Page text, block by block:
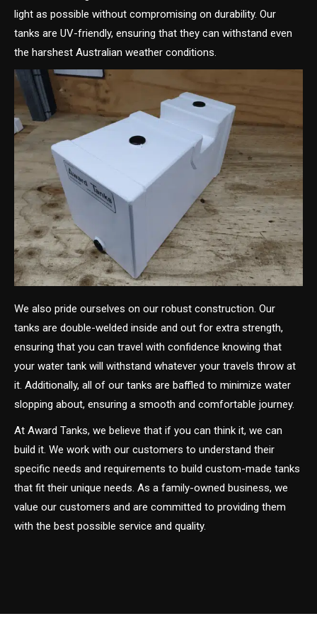
light as possible without compromising on durability. Our
tanks are UV-friendly, ensuring that they can withstand even
the harshest Australian weather conditions.
We also pride ourselves on our robust construction. Our
tanks are double-welded inside and out for extra strength,
ensuring that you can travel with confidence knowing that
your water tank will withstand whatever your travels throw at
it. Additionally, all of our tanks are baffled to minimize water
slopping about, ensuring a smooth and comfortable journey.
At Award Tanks, we believe that if you can think it, we can
build it. We work with our customers to understand their
specific needs and requirements to build custom-made tanks
that fit their unique needs. As a family-owned business, we
value our customers and are committed to providing them
with the best possible service and quality.